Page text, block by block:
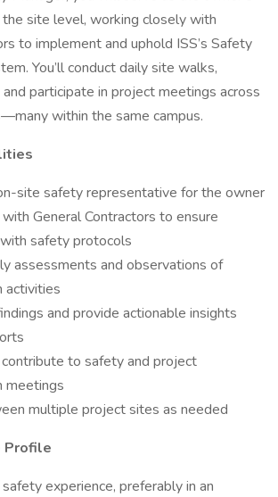
site level, working closely with
to implement and uphold ISS’s Safety
You’ll conduct daily site walks,
participate in project meetings across
within the same campus.
site safety representative for the owner
General Contractors to ensure
safety protocols
assessments and observations of
activities
and provide actionable insights
to safety and project
meetings
multiple project sites as needed
Profile
experience, preferably in an